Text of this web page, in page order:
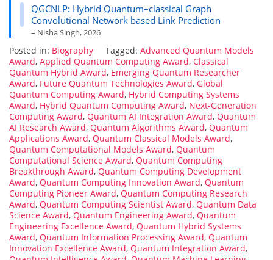
QGCNLP: Hybrid Quantum–classical Graph
Convolutional Network based Link Prediction
– Nisha Singh, 2026
Posted in: Biography Tagged: Advanced Quantum Models
Award, Applied Quantum Computing Award, Classical
Quantum Hybrid Award, Emerging Quantum Researcher
Award, Future Quantum Technologies Award, Global
Quantum Computing Award, Hybrid Computing Systems
Award, Hybrid Quantum Computing Award, Next-Generation
Computing Award, Quantum AI Integration Award, Quantum
AI Research Award, Quantum Algorithms Award, Quantum
Applications Award, Quantum Classical Models Award,
Quantum Computational Models Award, Quantum
Computational Science Award, Quantum Computing
Breakthrough Award, Quantum Computing Development
Award, Quantum Computing Innovation Award, Quantum
Computing Pioneer Award, Quantum Computing Research
Award, Quantum Computing Scientist Award, Quantum Data
Science Award, Quantum Engineering Award, Quantum
Engineering Excellence Award, Quantum Hybrid Systems
Award, Quantum Information Processing Award, Quantum
Innovation Excellence Award, Quantum Integration Award,